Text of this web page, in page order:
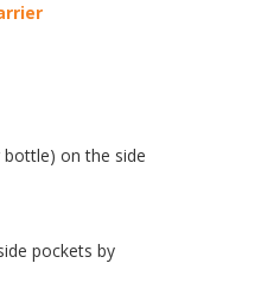
on the side
pockets by